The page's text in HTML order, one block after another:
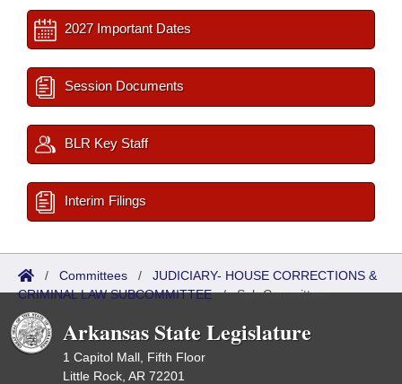
2027 Important Dates
Session Documents
BLR Key Staff
Interim Filings
/ Committees / JUDICIARY- HOUSE CORRECTIONS &
CRIMINAL LAW SUBCOMMITTEE/Sub Committees
Arkansas State Legislature
1 Capitol Mall, Fifth Floor
Little Rock, AR 72201